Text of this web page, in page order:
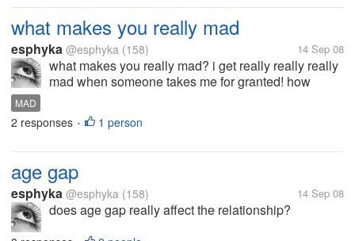
what makes you really mad
esphyka @esphyka (158) 14 Sep 08
what makes you really mad? i get really really really
mad when someone takes me for granted! how
MAD
2 responses • 1 person
age gap
esphyka @esphyka (158) 14 Sep 08
does age gap really affect the relationship?